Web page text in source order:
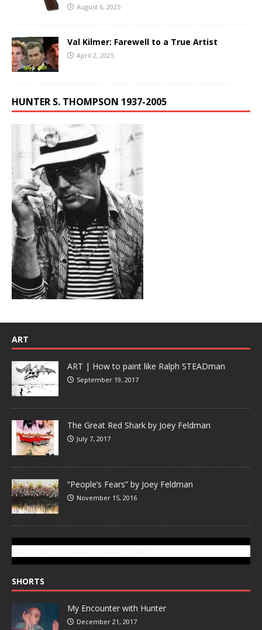
August 6, 2025
Val Kilmer: Farewell to a True Artist
April 2, 2025
HUNTER S. THOMPSON 1937-2005
ART
ART | How to paint like Ralph STEADman
September 19, 2017
The Great Red Shark by Joey Feldman
July 7, 2017
“People’s Fears” by Joey Feldman
November 15, 2016
SHORTS
My Encounter with Hunter
December 21, 2017